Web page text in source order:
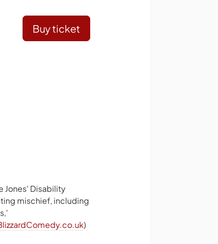
Buy ticket
Jones' Disability
mischief, including
)